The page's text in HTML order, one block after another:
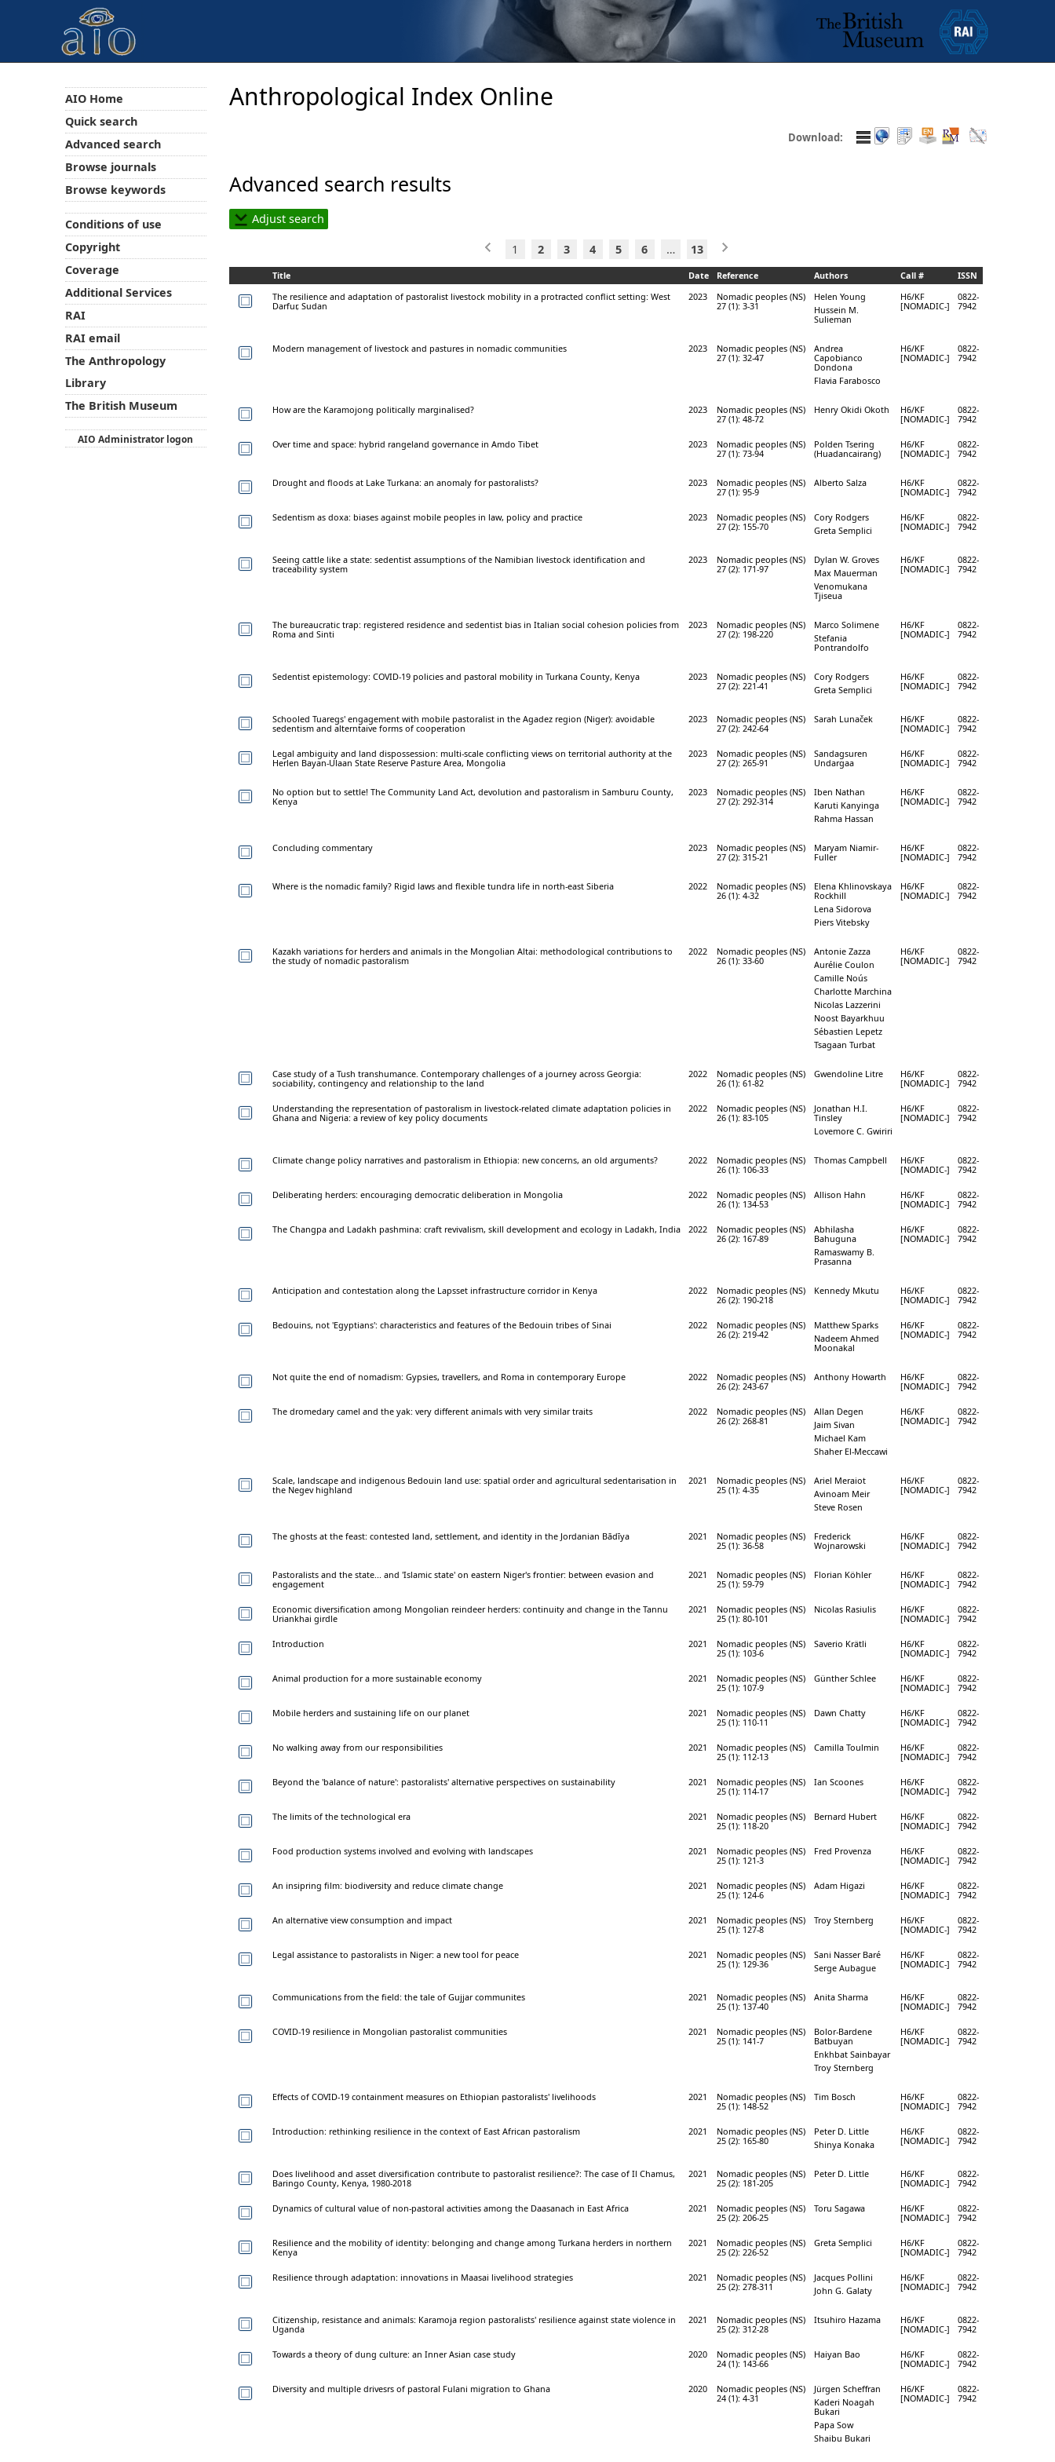
Anthropological Index Online
Download:
Advanced search results
Adjust search
1 2 3 4 5 6 … 13
Title Date Reference Authors Call #
ISSN
The resilience and adaptation of pastoralist livestock mobility in a protracted conflict setting: West
Darfur, Sudan
2023
Nomadic peoples (NS)
27 (1): 3-31
Helen Young
Hussein M.
Sulieman
H6/KF
[NOMADIC-]
0822-
7942
Modern management of livestock and pastures in nomadic communities 2023
Nomadic peoples (NS)
27 (1): 32-47
Andrea
Capobianco
Dondona
Flavia Farabosco
H6/KF
[NOMADIC-]
0822-
7942
How are the Karamojong politically marginalised? 2023
Nomadic peoples (NS)
27 (1): 48-72
Henry Okidi Okoth
H6/KF
[NOMADIC-]
0822-
7942
Over time and space: hybrid rangeland governance in Amdo Tibet 2023
Nomadic peoples (NS)
27 (1): 73-94
Polden Tsering
(Huadancairang)
H6/KF
[NOMADIC-]
0822-
7942
Drought and floods at Lake Turkana: an anomaly for pastoralists? 2023
Nomadic peoples (NS)
27 (1): 95-9
Alberto Salza
H6/KF
[NOMADIC-]
0822-
7942
Sedentism as doxa: biases against mobile peoples in law, policy and practice 2023
Nomadic peoples (NS)
27 (2): 155-70
Cory Rodgers
Greta Semplici
H6/KF
[NOMADIC-]
0822-
7942
Seeing cattle like a state: sedentist assumptions of the Namibian livestock identification and
traceability system
2023
Nomadic peoples (NS)
27 (2): 171-97
Dylan W. Groves
Max Mauerman
Venomukana
Tjiseua
H6/KF
[NOMADIC-]
0822-
7942
The bureaucratic trap: registered residence and sedentist bias in Italian social cohesion policies from
Roma and Sinti
2023
Nomadic peoples (NS)
27 (2): 198-220
Marco Solimene
Stefania
Pontrandolfo
H6/KF
[NOMADIC-]
0822-
7942
Sedentist epistemology: COVID-19 policies and pastoral mobility in Turkana County, Kenya 2023
Nomadic peoples (NS)
27 (2): 221-41
Cory Rodgers
Greta Semplici
H6/KF
[NOMADIC-]
0822-
7942
Schooled Tuaregs' engagement with mobile pastoralist in the Agadez region (Niger): avoidable
sedentism and alterntaive forms of cooperation
2023
Nomadic peoples (NS)
27 (2): 242-64
Sarah Lunaček
H6/KF
[NOMADIC-]
0822-
7942
Legal ambiguity and land dispossession: multi-scale conflicting views on territorial authority at the
Herlen Bayan-Ulaan State Reserve Pasture Area, Mongolia
2023
Nomadic peoples (NS)
27 (2): 265-91
Sandagsuren
Undargaa
H6/KF
[NOMADIC-]
0822-
7942
No option but to settle! The Community Land Act, devolution and pastoralism in Samburu County,
Kenya
2023
Nomadic peoples (NS)
27 (2): 292-314
Iben Nathan
Karuti Kanyinga
Rahma Hassan
H6/KF
[NOMADIC-]
0822-
7942
Concluding commentary 2023
Nomadic peoples (NS)
27 (2): 315-21
Maryam Niamir-
Fuller
H6/KF
[NOMADIC-]
0822-
7942
Where is the nomadic family? Rigid laws and flexible tundra life in north-east Siberia 2022
Nomadic peoples (NS)
26 (1): 4-32
Elena Khlinovskaya
Rockhill
Lena Sidorova
Piers Vitebsky
H6/KF
[NOMADIC-]
0822-
7942
Kazakh variations for herders and animals in the Mongolian Altai: methodological contributions to
the study of nomadic pastoralism
2022
Nomadic peoples (NS)
26 (1): 33-60
Antonie Zazza
Aurélie Coulon
Camille Noús
Charlotte Marchina
Nicolas Lazzerini
Noost Bayarkhuu
Sébastien Lepetz
Tsagaan Turbat
H6/KF
[NOMADIC-]
0822-
7942
Case study of a Tush transhumance. Contemporary challenges of a journey across Georgia:
sociability, contingency and relationship to the land
2022
Nomadic peoples (NS)
26 (1): 61-82
Gwendoline Litre
H6/KF
[NOMADIC-]
0822-
7942
Understanding the representation of pastoralism in livestock-related climate adaptation policies in
Ghana and Nigeria: a review of key policy documents
2022
Nomadic peoples (NS)
26 (1): 83-105
Jonathan H.I.
Tinsley
Lovemore C. Gwiriri
H6/KF
[NOMADIC-]
0822-
7942
Climate change policy narratives and pastoralism in Ethiopia: new concerns, an old arguments? 2022
Nomadic peoples (NS)
26 (1): 106-33
Thomas Campbell
H6/KF
[NOMADIC-]
0822-
7942
Deliberating herders: encouraging democratic deliberation in Mongolia 2022
Nomadic peoples (NS)
26 (1): 134-53
Allison Hahn
H6/KF
[NOMADIC-]
0822-
7942
The Changpa and Ladakh pashmina: craft revivalism, skill development and ecology in Ladakh, India 2022
Nomadic peoples (NS)
26 (2): 167-89
Abhilasha
Bahuguna
Ramaswamy B.
Prasanna
H6/KF
[NOMADIC-]
0822-
7942
Anticipation and contestation along the Lapsset infrastructure corridor in Kenya 2022
Nomadic peoples (NS)
26 (2): 190-218
Kennedy Mkutu
H6/KF
[NOMADIC-]
0822-
7942
Bedouins, not 'Egyptians': characteristics and features of the Bedouin tribes of Sinai 2022
Nomadic peoples (NS)
26 (2): 219-42
Matthew Sparks
Nadeem Ahmed
Moonakal
H6/KF
[NOMADIC-]
0822-
7942
Not quite the end of nomadism: Gypsies, travellers, and Roma in contemporary Europe 2022
Nomadic peoples (NS)
26 (2): 243-67
Anthony Howarth
H6/KF
[NOMADIC-]
0822-
7942
The dromedary camel and the yak: very different animals with very similar traits 2022
Nomadic peoples (NS)
26 (2): 268-81
Allan Degen
Jaim Sivan
Michael Kam
Shaher El-Meccawi
H6/KF
[NOMADIC-]
0822-
7942
Scale, landscape and indigenous Bedouin land use: spatial order and agricultural sedentarisation in
the Negev highland
2021
Nomadic peoples (NS)
25 (1): 4-35
Ariel Meraiot
Avinoam Meir
Steve Rosen
H6/KF
[NOMADIC-]
0822-
7942
The ghosts at the feast: contested land, settlement, and identity in the Jordanian Bādīya 2021
Nomadic peoples (NS)
25 (1): 36-58
Frederick
Wojnarowski
H6/KF
[NOMADIC-]
0822-
7942
Pastoralists and the state... and 'Islamic state' on eastern Niger's frontier: between evasion and
engagement
2021
Nomadic peoples (NS)
25 (1): 59-79
Florian Köhler
H6/KF
[NOMADIC-]
0822-
7942
Economic diversification among Mongolian reindeer herders: continuity and change in the Tannu
Uriankhai girdle
2021
Nomadic peoples (NS)
25 (1): 80-101
Nicolas Rasiulis
H6/KF
[NOMADIC-]
0822-
7942
Introduction 2021
Nomadic peoples (NS)
25 (1): 103-6
Saverio Krätli
H6/KF
[NOMADIC-]
0822-
7942
Animal production for a more sustainable economy 2021
Nomadic peoples (NS)
25 (1): 107-9
Günther Schlee
H6/KF
[NOMADIC-]
0822-
7942
Mobile herders and sustaining life on our planet 2021
Nomadic peoples (NS)
25 (1): 110-11
Dawn Chatty
H6/KF
[NOMADIC-]
0822-
7942
No walking away from our responsibilities 2021
Nomadic peoples (NS)
25 (1): 112-13
Camilla Toulmin
H6/KF
[NOMADIC-]
0822-
7942
Beyond the 'balance of nature': pastoralists' alternative perspectives on sustainability 2021
Nomadic peoples (NS)
25 (1): 114-17
Ian Scoones
H6/KF
[NOMADIC-]
0822-
7942
The limits of the technological era 2021
Nomadic peoples (NS)
25 (1): 118-20
Bernard Hubert
H6/KF
[NOMADIC-]
0822-
7942
Food production systems involved and evolving with landscapes 2021
Nomadic peoples (NS)
25 (1): 121-3
Fred Provenza
H6/KF
[NOMADIC-]
0822-
7942
An insipring film: biodiversity and reduce climate change 2021
Nomadic peoples (NS)
25 (1): 124-6
Adam Higazi
H6/KF
[NOMADIC-]
0822-
7942
An alternative view consumption and impact 2021
Nomadic peoples (NS)
25 (1): 127-8
Troy Sternberg
H6/KF
[NOMADIC-]
0822-
7942
Legal assistance to pastoralists in Niger: a new tool for peace 2021
Nomadic peoples (NS)
25 (1): 129-36
Sani Nasser Baré
Serge Aubague
H6/KF
[NOMADIC-]
0822-
7942
Communications from the field: the tale of Gujjar communites 2021
Nomadic peoples (NS)
25 (1): 137-40
Anita Sharma
H6/KF
[NOMADIC-]
0822-
7942
COVID-19 resilience in Mongolian pastoralist communities 2021
Nomadic peoples (NS)
25 (1): 141-7
Bolor-Bardene
Batbuyan
Enkhbat Sainbayar
Troy Sternberg
H6/KF
[NOMADIC-]
0822-
7942
Effects of COVID-19 containment measures on Ethiopian pastoralists' livelihoods 2021
Nomadic peoples (NS)
25 (1): 148-52
Tim Bosch
H6/KF
[NOMADIC-]
0822-
7942
Introduction: rethinking resilience in the context of East African pastoralism 2021
Nomadic peoples (NS)
25 (2): 165-80
Peter D. Little
Shinya Konaka
H6/KF
[NOMADIC-]
0822-
7942
Does livelihood and asset diversification contribute to pastoralist resilience?: The case of Il Chamus,
Baringo County, Kenya, 1980-2018
2021
Nomadic peoples (NS)
25 (2): 181-205
Peter D. Little
H6/KF
[NOMADIC-]
0822-
7942
Dynamics of cultural value of non-pastoral activities among the Daasanach in East Africa 2021
Nomadic peoples (NS)
25 (2): 206-25
Toru Sagawa
H6/KF
[NOMADIC-]
0822-
7942
Resilience and the mobility of identity: belonging and change among Turkana herders in northern
Kenya
2021
Nomadic peoples (NS)
25 (2): 226-52
Greta Semplici
H6/KF
[NOMADIC-]
0822-
7942
Resilience through adaptation: innovations in Maasai livelihood strategies 2021
Nomadic peoples (NS)
25 (2): 278-311
Jacques Pollini
John G. Galaty
H6/KF
[NOMADIC-]
0822-
7942
Citizenship, resistance and animals: Karamoja region pastoralists' resilience against state violence in
Uganda
2021
Nomadic peoples (NS)
25 (2): 312-28
Itsuhiro Hazama
H6/KF
[NOMADIC-]
0822-
7942
Towards a theory of dung culture: an Inner Asian case study 2020
Nomadic peoples (NS)
24 (1): 143-66
Haiyan Bao
H6/KF
[NOMADIC-]
0822-
7942
Diversity and multiple drivesrs of pastoral Fulani migration to Ghana 2020
Nomadic peoples (NS)
24 (1): 4-31
Jürgen Scheffran
Kaderi Noagah
Bukari
Papa Sow
Shaibu Bukari
H6/KF
[NOMADIC-]
0822-
7942
AIO Home
Quick search
Advanced search
Browse journals
Browse keywords
Conditions of use
Copyright
Coverage
Additional Services
RAI
RAI email
The Anthropology
Library
The British Museum
AIO Administrator logon